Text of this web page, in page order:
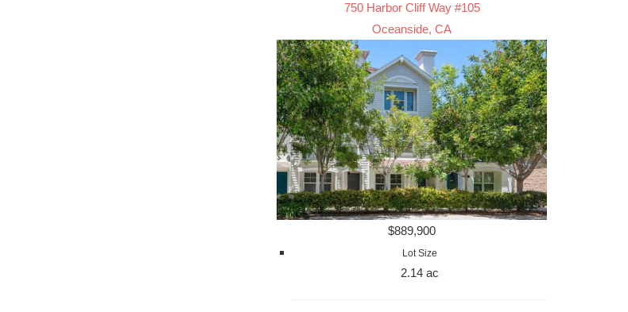
750 Harbor Cliff Way #105
Oceanside, CA
$889,900
Lot Size
2.14 ac